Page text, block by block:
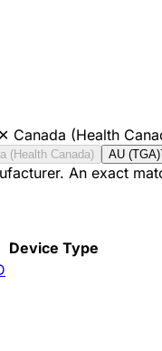
✕ Canada (Health
(Health Canada) AU (TGA)
An exact
Device Type